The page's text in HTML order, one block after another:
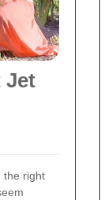
Jet
the right